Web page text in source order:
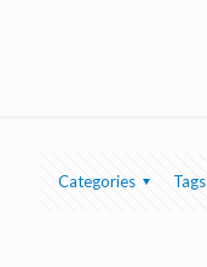
Categories Tags